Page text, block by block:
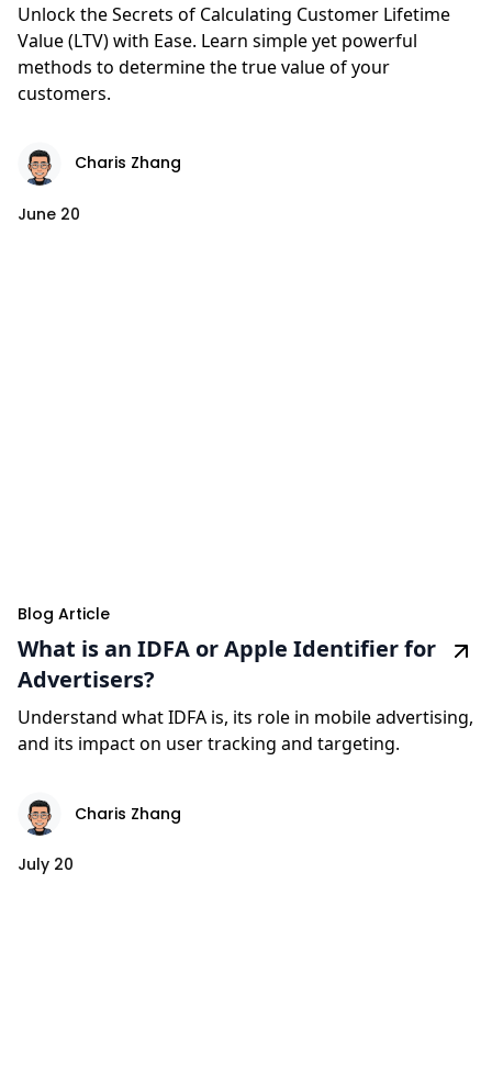
Unlock the Secrets of Calculating Customer Lifetime
Value (LTV) with Ease. Learn simple yet powerful
methods to determine the true value of your
customers.
Charis Zhang
June 20
Blog Article
What is an IDFA or Apple Identifier for
Advertisers?
Understand what IDFA is, its role in mobile advertising,
and its impact on user tracking and targeting.
Charis Zhang
July 20